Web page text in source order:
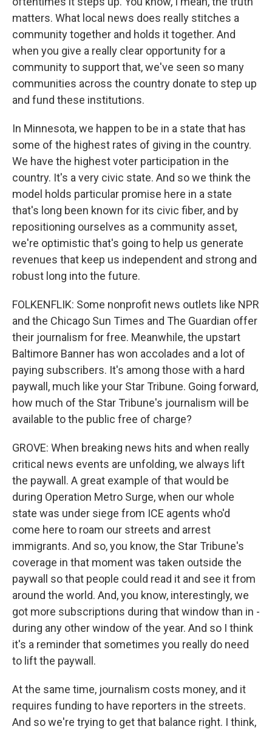
matters. What local news does really stitches a
community together and holds it together. And
when you give a really clear opportunity for a
community to support that, we've seen so many
communities across the country donate to step up
and fund these institutions.
In Minnesota, we happen to be in a state that has
some of the highest rates of giving in the country.
We have the highest voter participation in the
country. It's a very civic state. And so we think the
model holds particular promise here in a state
that's long been known for its civic fiber, and by
repositioning ourselves as a community asset,
we're optimistic that's going to help us generate
revenues that keep us independent and strong and
robust long into the future.
FOLKENFLIK: Some nonprofit news outlets like NPR
and the Chicago Sun Times and The Guardian offer
their journalism for free. Meanwhile, the upstart
Baltimore Banner has won accolades and a lot of
paying subscribers. It's among those with a hard
paywall, much like your Star Tribune. Going forward,
how much of the Star Tribune's journalism will be
available to the public free of charge?
GROVE: When breaking news hits and when really
critical news events are unfolding, we always lift
the paywall. A great example of that would be
during Operation Metro Surge, when our whole
state was under siege from ICE agents who'd
come here to roam our streets and arrest
immigrants. And so, you know, the Star Tribune's
coverage in that moment was taken outside the
paywall so that people could read it and see it from
around the world. And, you know, interestingly, we
got more subscriptions during that window than in -
during any other window of the year. And so I think
it's a reminder that sometimes you really do need
to lift the paywall.
At the same time, journalism costs money, and it
requires funding to have reporters in the streets.
And so we're trying to get that balance right. I think,